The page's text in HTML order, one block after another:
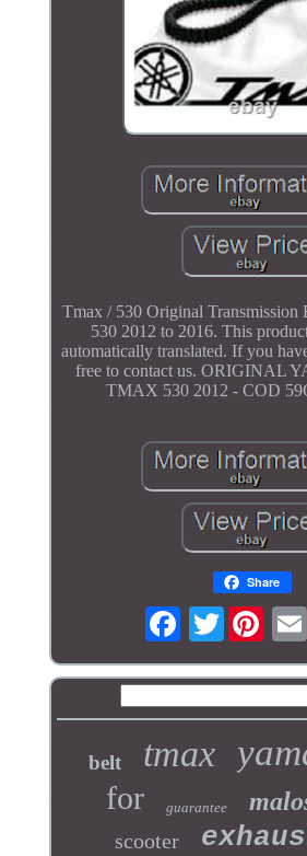
Tmax / 530 Original Transmission
530 2012 to 2016. This
automatically translated. If you
free to contact us. ORIGINAL
TMAX 530 2012 - COD
Share
Twitter
belt tmax
for guarantee
scooter